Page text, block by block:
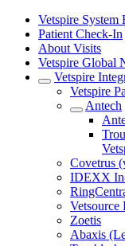
Vetspire System
Patient Check-In
About Visits
Vetspire Global
Vetspire
Vetspire
Antech
Covetrus
IDEXX
Zoetis
Abaxis